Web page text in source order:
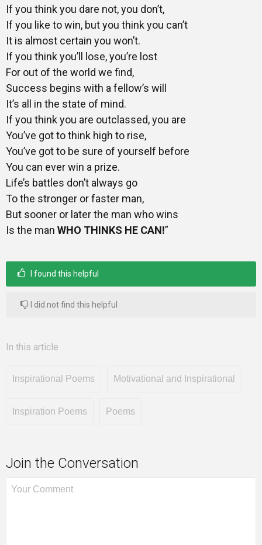
Gallery
Training
Inspirational
If you think you dare not, you don’t,
If you like to win, but you think you can’t
It is almost certain you won’t.
If you think you’ll lose, you’re lost
For out of the world we find,
Success begins with a fellow’s will
It’s all in the state of mind.
If you think you are outclassed, you are
You’ve got to think high to rise,
You’ve got to be sure of yourself before
You can ever win a prize.
Life’s battles don’t always go
To the stronger or faster man,
But sooner or later the man who wins
Is the man WHO THINKS HE CAN!”
I found this helpful
I did not find this helpful
In this article
Inspirational Poems Motivational and Inspirational
Inspiration Poems Poems
Join the Conversation